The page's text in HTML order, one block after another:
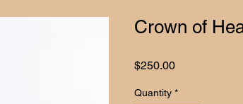
Crown of
$250.00Price
Quantity *